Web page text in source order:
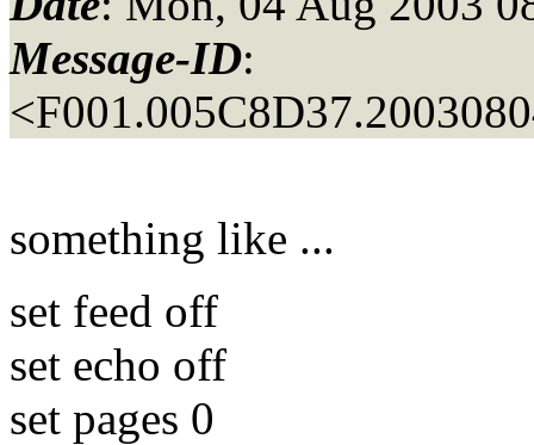
Message-ID:
something like ...
set feed off
set echo off
set pages 0